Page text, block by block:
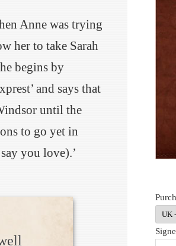
Anne was trying
her to take Sarah
begins by
and says that
until the
to go yet in
you love).’